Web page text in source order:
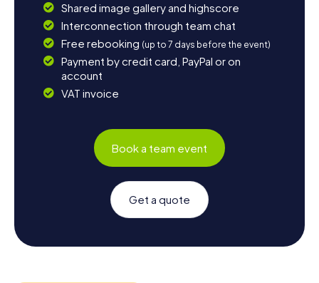
Shared image gallery and highscore
Interconnection through team chat
Free rebooking (up to 7 days before the event)
Payment by credit card, PayPal or on
account
VAT invoice
Book a team event
Get a quote